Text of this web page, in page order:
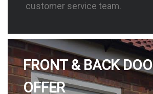
customer service team.
FRONT & BACK
OFFER